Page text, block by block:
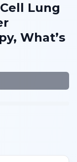
Lung
What’s